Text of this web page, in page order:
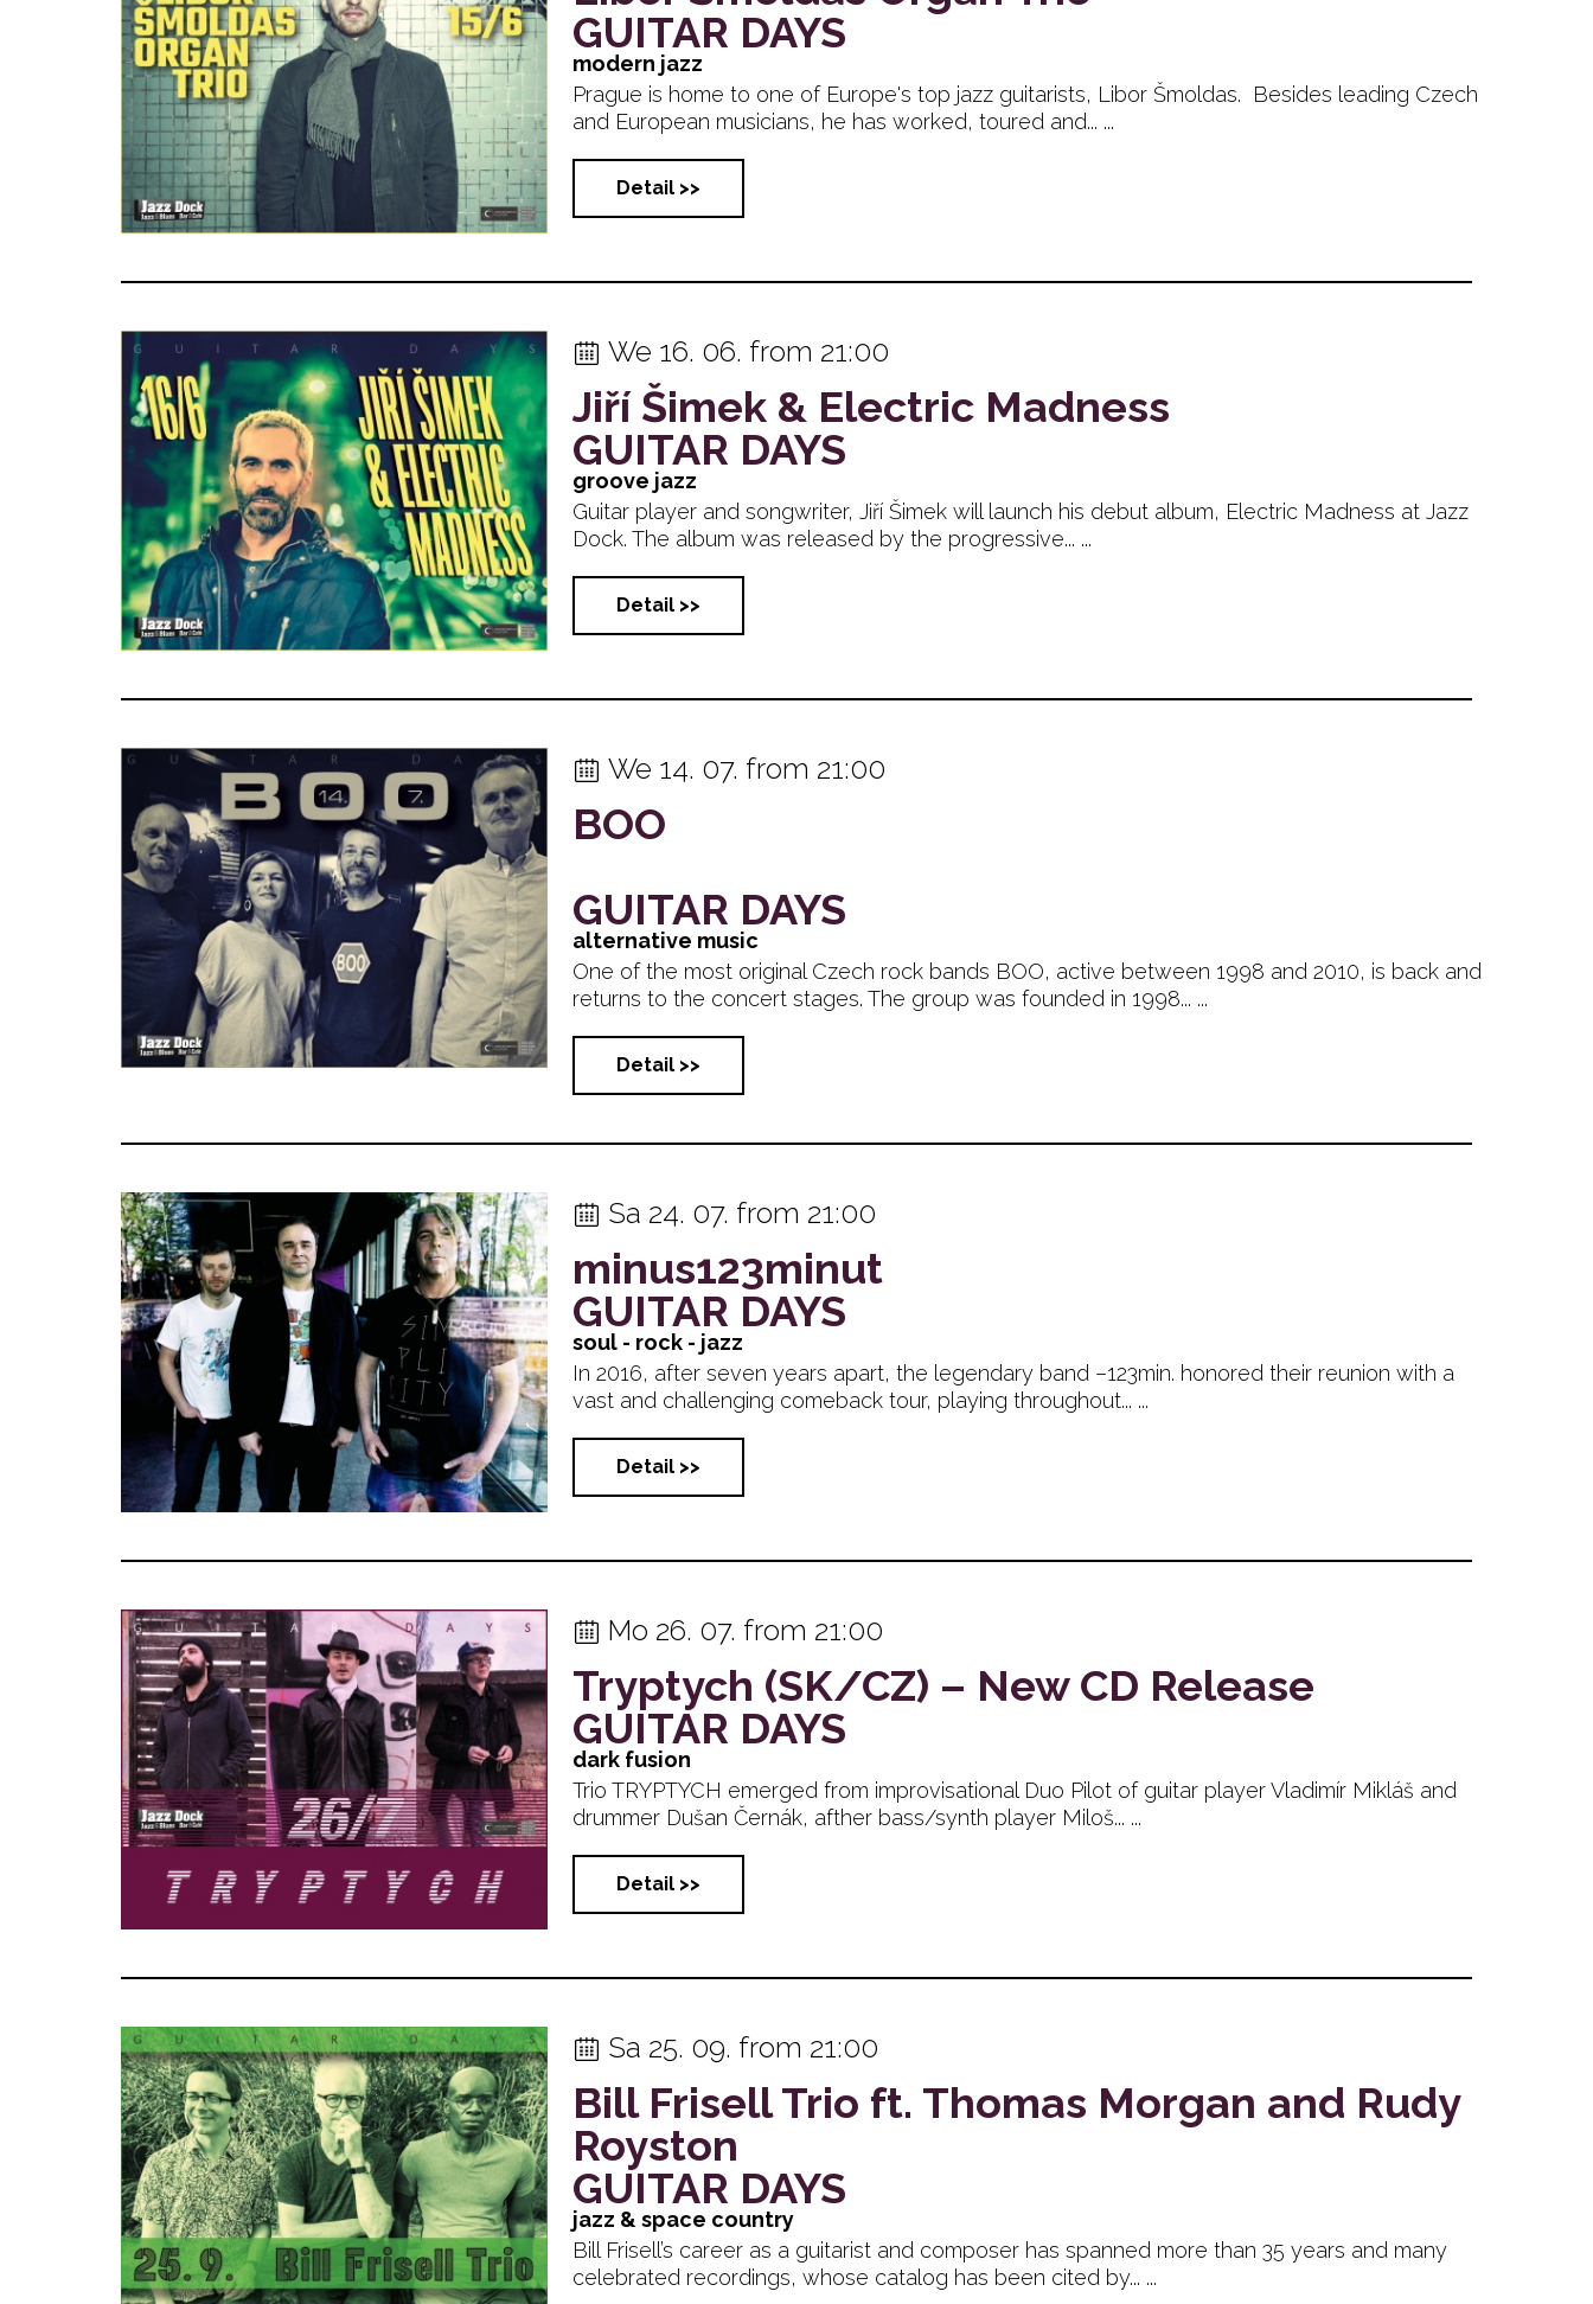
GUITAR DAYS
modern jazz
Prague is home to one of Europe's top jazz guitarists, Libor Šmoldas. Besides leading Czech
and European musicians, he has worked, toured and... ...
Detail >>
We 16. 06. from 21:00
Jiří Šimek & Electric Madness
GUITAR DAYS
groove jazz
Guitar player and songwriter, Jiří Šimek will launch his debut album, Electric Madness at Jazz
Dock. The album was released by the progressive... ...
Detail >>
We 14. 07. from 21:00
BOO
GUITAR DAYS
alternative music
One of the most original Czech rock bands BOO, active between 1998 and 2010, is back and
returns to the concert stages. The group was founded in 1998... ...
Detail >>
Sa 24. 07. from 21:00
minus123minut
GUITAR DAYS
soul - rock - jazz
In 2016, after seven years apart, the legendary band –123min. honored their reunion with a
vast and challenging comeback tour, playing throughout... ...
Detail >>
Mo 26. 07. from 21:00
Tryptych (SK/CZ) – New CD Release
GUITAR DAYS
dark fusion
Trio TRYPTYCH emerged from improvisational Duo Pilot of guitar player Vladimír Mikláš and
drummer Dušan Černák, afther bass/synth player Miloš... ...
Detail >>
Sa 25. 09. from 21:00
Bill Frisell Trio ft. Thomas Morgan and Rudy
Royston
GUITAR DAYS
jazz & space country
Bill Frisell’s career as a guitarist and composer has spanned more than 35 years and many
celebrated recordings, whose catalog has been cited by... ...